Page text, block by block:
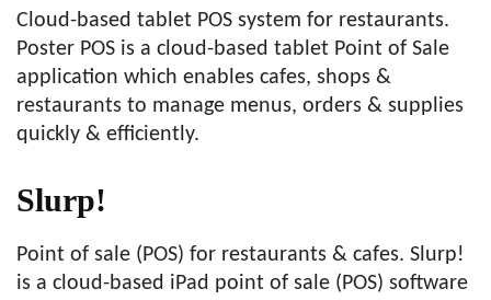
Cloud-based tablet POS system for restaurants.
Poster POS is a cloud-based tablet Point of Sale
application which enables cafes, shops &
restaurants to manage menus, orders & supplies
quickly & efficiently.
Slurp!
Point of sale (POS) for restaurants & cafes. Slurp!
is a cloud-based iPad point of sale (POS) software